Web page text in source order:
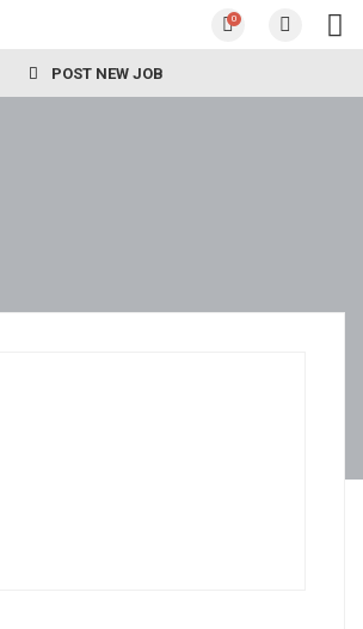
0
POST NEW JOB